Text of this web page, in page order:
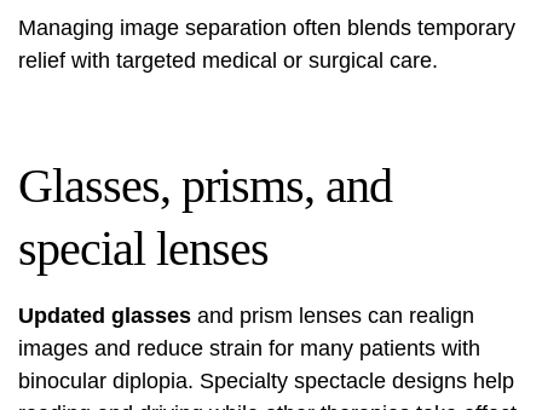
Managing image separation often blends temporary
relief with targeted medical or surgical care.
Glasses, prisms, and
special lenses
Updated glasses and prism lenses can realign
images and reduce strain for many patients with
binocular diplopia. Specialty spectacle designs help